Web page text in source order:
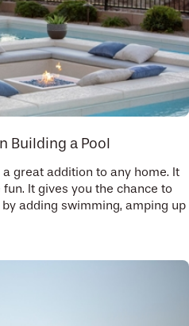
Building a Pool
great addition to any home. It
It gives you the chance to
adding swimming, amping up